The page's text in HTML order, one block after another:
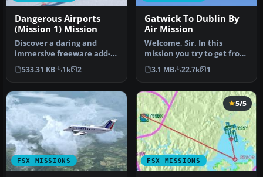
Dangerous Airports
(Mission 1) Mission
Discover a daring and
immersive freeware add-
on that challenges your
landing …
533.31 KB 1k 2
Gatwick To Dublin By
Air Mission
Welcome, Sir. In this
mission you try to get from
Gatwick to Dublin. It's
ver…
3.1 MB 22.7k 1
FSX MISSIONS FSX MISSIONS
5/5